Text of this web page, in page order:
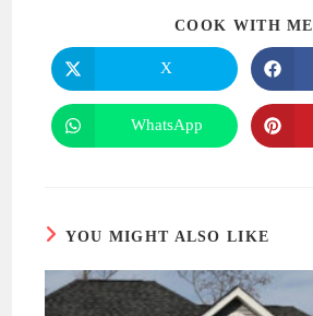
COOK WITH ME
Opens
in
a
new
window
X
Opens
in
WhatsApp
YOU MIGHT ALSO LIKE